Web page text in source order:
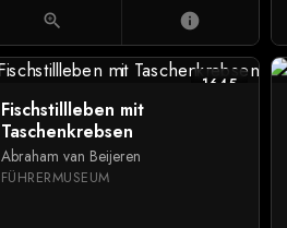
zoom_in info
1645
Fischstillleben mit
Taschenkrebsen
Abraham van Beijeren
FÜHRERMUSEUM